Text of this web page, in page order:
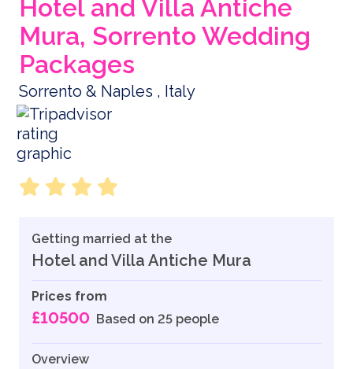
Hotel and Villa Antiche
Mura, Sorrento Wedding
Packages
Sorrento & Naples , Italy
Getting married at the
Hotel and Villa Antiche Mura
Prices from
£10500 Based on 25 people
Overview